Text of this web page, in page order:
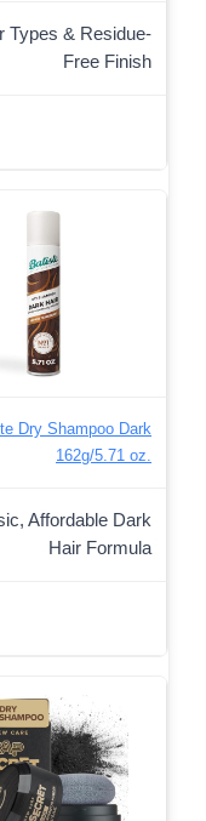
Types & Residue-
Free Finish
Dry Shampoo Dark
162g/5.71 oz.
Affordable Dark
Hair Formula